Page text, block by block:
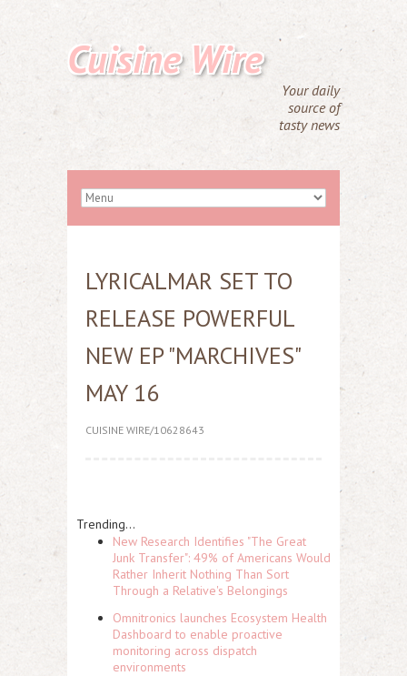
Cuisine Wire
Your daily
source of
tasty news
LYRICALMAR SET TO
RELEASE POWERFUL
NEW EP "MARCHIVES"
MAY 16
CUISINE WIRE/10628643
Trending...
New Research Identifies "The Great
Junk Transfer": 49% of Americans Would
Rather Inherit Nothing Than Sort
Through a Relative's Belongings
Omnitronics launches Ecosystem Health
Dashboard to enable proactive
monitoring across dispatch
environments